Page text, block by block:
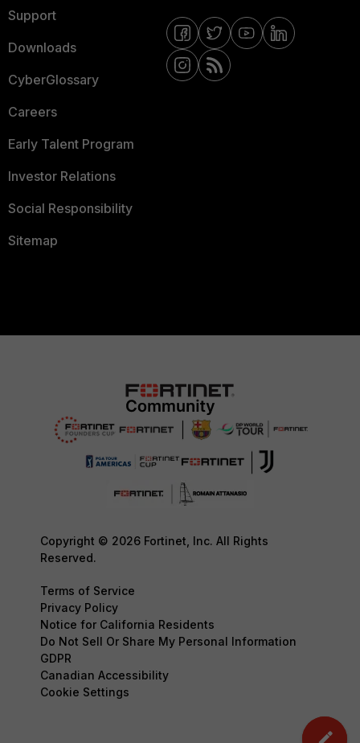
Support
Downloads
CyberGlossary
Careers
Early Talent Program
Investor Relations
Social Responsibility
Sitemap
Copyright © 2026 Fortinet, Inc. All Rights
Reserved.
Terms of Service
Privacy Policy
Notice for California Residents
Do Not Sell Or Share My Personal Information
GDPR
Canadian Accessibility
Cookie Settings